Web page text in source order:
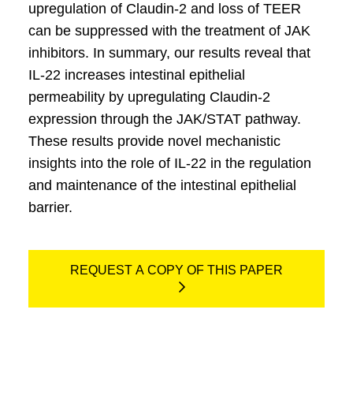
upregulation of Claudin-2 and loss of TEER
can be suppressed with the treatment of JAK
inhibitors. In summary, our results reveal that
IL-22 increases intestinal epithelial
permeability by upregulating Claudin-2
expression through the JAK/STAT pathway.
These results provide novel mechanistic
insights into the role of IL-22 in the regulation
and maintenance of the intestinal epithelial
barrier.
REQUEST A COPY OF THIS PAPER